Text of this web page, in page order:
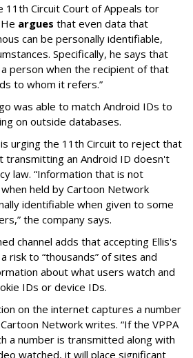
11th Circuit Court of Appeals tor
argues that even data that
can be personally identifiable,
Specifically, he says that
person when the recipient of that
to whom it refers.”
was able to match Android IDs to
on outside databases.
urging the 11th Circuit to reject that
transmitting an Android ID doesn't
law. “Information that is not
held by Cartoon Network
identifiable when given to some
the company says.
channel adds that accepting Ellis's
risk to “thousands” of sites and
about what users watch and
IDs or device IDs.
on the internet captures a number
Network writes. “If the VPPA
a number is transmitted along with
watched, it will place significant